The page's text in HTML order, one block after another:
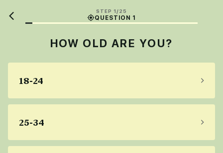
STEP 1/25
QUESTION 1
HOW OLD ARE YOU?
18-24
25-34